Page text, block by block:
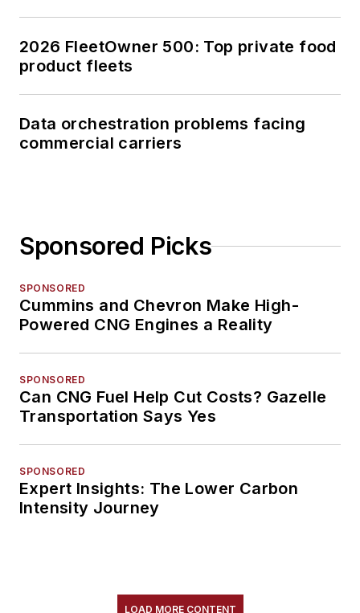
2026 FleetOwner 500: Top private food
product fleets
Data orchestration problems facing
commercial carriers
Sponsored Picks
SPONSORED
Cummins and Chevron Make High-
Powered CNG Engines a Reality
SPONSORED
Can CNG Fuel Help Cut Costs? Gazelle
Transportation Says Yes
SPONSORED
Expert Insights: The Lower Carbon
Intensity Journey
LOAD MORE CONTENT